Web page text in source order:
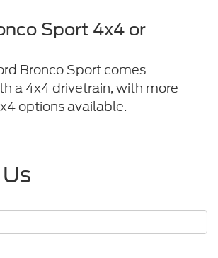
Sport 4x4 or
Bronco Sport comes
a 4x4 drivetrain, with more
options available.